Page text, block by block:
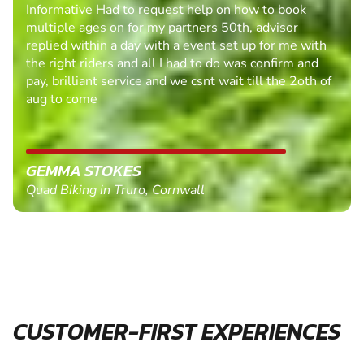
Informative Had to request help on how to book
multiple ages on for my partners 50th, advisor
replied within a day with a event set up for me with
the right riders and all I had to do was confirm and
pay, brilliant service and we csnt wait till the 2oth of
aug to come
GEMMA STOKES
Quad Biking in Truro, Cornwall
CUSTOMER-FIRST EXPERIENCES